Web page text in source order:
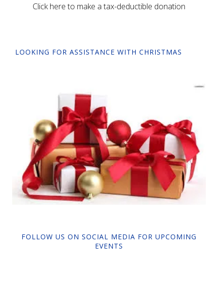
Click here to make a tax-deductible donation
LOOKING FOR ASSISTANCE WITH CHRISTMAS
FOLLOW US ON SOCIAL MEDIA FOR UPCOMING
EVENTS